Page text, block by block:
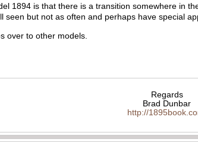
1894 is that there is a transition somewhere in
seen but not as often and perhaps have special
over to other models.
Regards
Brad Dunbar
http://